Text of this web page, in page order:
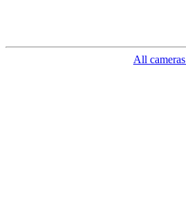
All cameras